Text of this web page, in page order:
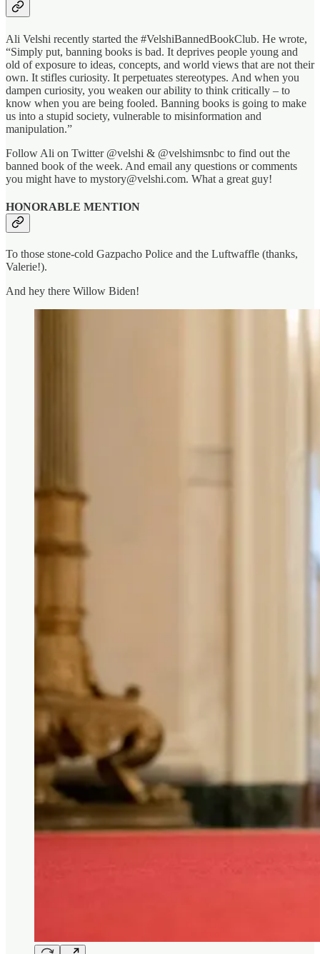
Ali Velshi recently started the #VelshiBannedBookClub. He wrote,
“Simply put, banning books is bad. It deprives people young and
old of exposure to ideas, concepts, and world views that are not their
own. It stifles curiosity. It perpetuates stereotypes. And when you
dampen curiosity, you weaken our ability to think critically – to
know when you are being fooled. Banning books is going to make
us into a stupid society, vulnerable to misinformation and
manipulation.”
Follow Ali on Twitter @velshi & @velshimsnbc to find out the
banned book of the week. And email any questions or comments
you might have to mystory@velshi.com. What a great guy!
HONORABLE MENTION
To those stone-cold Gazpacho Police and the Luftwaffle (thanks,
Valerie!).
And hey there Willow Biden!